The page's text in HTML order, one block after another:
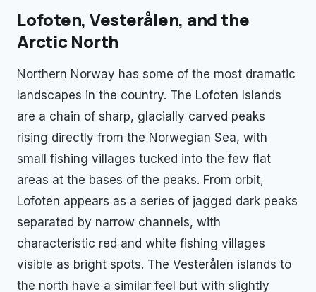
Lofoten, Vesterålen, and the
Arctic North
Northern Norway has some of the most dramatic
landscapes in the country. The Lofoten Islands
are a chain of sharp, glacially carved peaks
rising directly from the Norwegian Sea, with
small fishing villages tucked into the few flat
areas at the bases of the peaks. From orbit,
Lofoten appears as a series of jagged dark peaks
separated by narrow channels, with
characteristic red and white fishing villages
visible as bright spots. The Vesterålen islands to
the north have a similar feel but with slightly